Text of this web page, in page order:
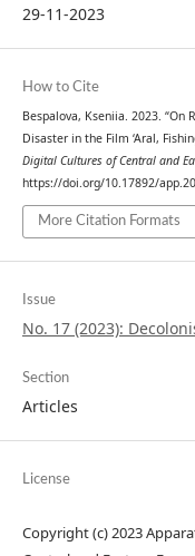
29-11-2023
How to Cite
Bespalova, Kseniia. 2023. “On
Disaster in the Film ‘Aral,
Digital Cultures of Central and
https://doi.org/10.17892/
More Citation Formats
Issue
No. 17 (2023):
Section
Articles
License
Copyright (c) 2023